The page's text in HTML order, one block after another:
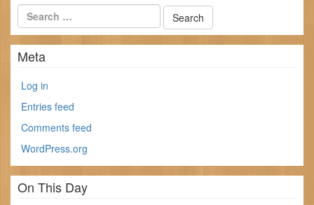
Meta
Log in
Entries feed
Comments feed
WordPress.org
On This Day